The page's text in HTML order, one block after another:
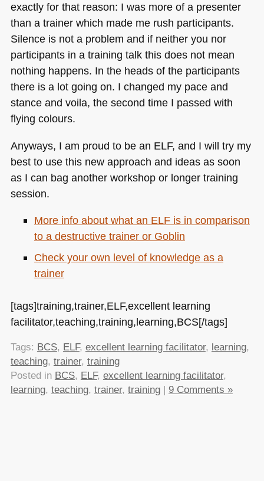
exactly for that reason: I was more of a presenter
than a trainer which made me rush participants.
Silence is not a problem and if neither you nor
participants in a training talk this does not mean
nothing happens. In the heads of the participants
there is a lot going on. I changed my pace and
stance and voila, the second time I passed with
flying colours.
Anyways, I am proud to be an ELF, and I will try my
best to use this new approach and ideas as soon
as I can bag another workshop or longer training
session.
More info about what an ELFis in comparison
to a destructive trainer or Goblin
Check your own level of knowledge as a
trainer
[tags]training,trainer,ELF,excellent learning
facilitator,teaching,training,learning,BCS[/tags]
Tags: BCS, ELF, excellent learning facilitator, learning,
teaching, trainer, training
Posted in BCS, ELF, excellent learning facilitator,
learning, teaching, trainer, training| 9 Comments »